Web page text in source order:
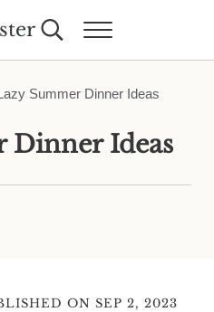
Search...Menu
Summer Dinner Ideas
Dinner Ideas
ON SEP 2, 2023